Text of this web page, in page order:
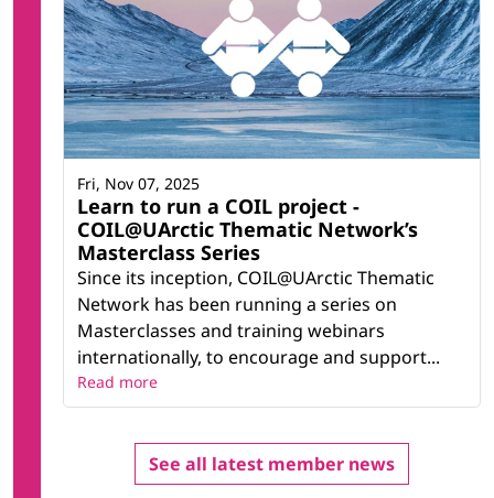
Learn to run a COIL project -
COIL@UArctic Thematic Network’s
Masterclass Series
Since its inception, COIL@UArctic Thematic
Network has been running a series on
Masterclasses and training webinars
internationally, to encourage and support...
Fri, Nov 07, 2025
Read more
See all latest member news